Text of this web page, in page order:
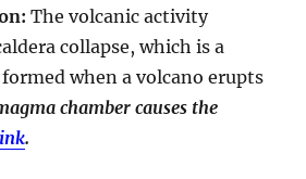
: The volcanic activity
collapse, which is a
when a volcano erupts
chamber causes the
.